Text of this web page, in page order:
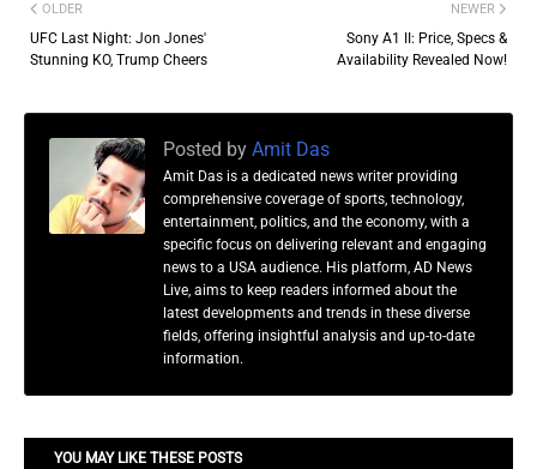
NEWER
Sony A1 II: Price, Specs &
Availability Revealed Now!
OLDER
UFC Last Night: Jon Jones'
Stunning KO, Trump Cheers
Posted by Amit Das
Amit Das is a dedicated news writer providing
comprehensive coverage of sports, technology,
entertainment, politics, and the economy, with a
specific focus on delivering relevant and engaging
news to a USA audience. His platform, AD News
Live, aims to keep readers informed about the
latest developments and trends in these diverse
fields, offering insightful analysis and up-to-date
information.
YOU MAY LIKE THESE POSTS